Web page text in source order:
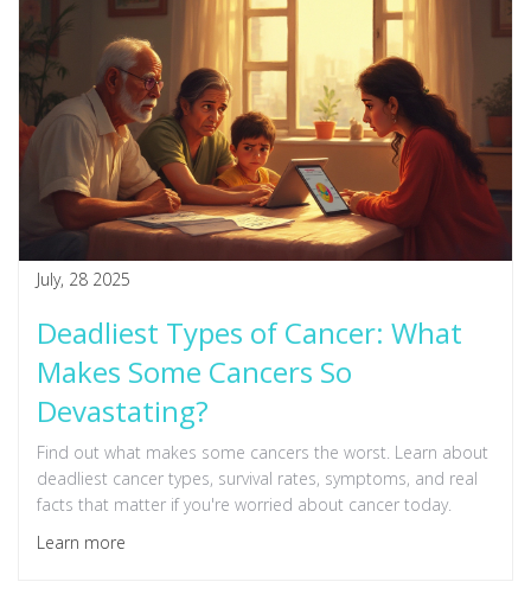
July, 28 2025
Deadliest Types of Cancer: What
Makes Some Cancers So
Devastating?
Find out what makes some cancers the worst. Learn about
deadliest cancer types, survival rates, symptoms, and real
facts that matter if you're worried about cancer today.
Learn more